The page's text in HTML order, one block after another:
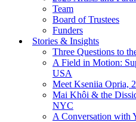
Team
Board of Trustees
Funders
Stories & Insights
Three Questions to
A Field in Motion:
USA
Meet Kseniia Opria,
Mai Khôi & the
NYC
A Conversation with